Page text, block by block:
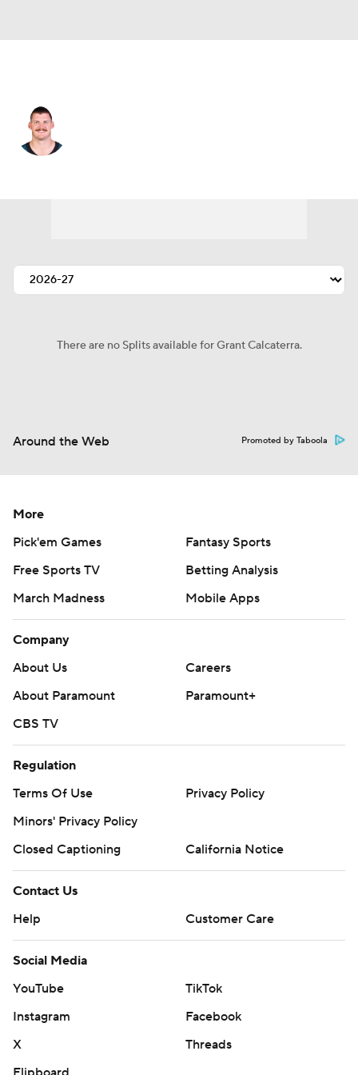
There are no Splits available for Grant Calcaterra.
Around the Web Promoted by Taboola
More
Pick'em Games
Fantasy Sports
Free Sports TV
Betting Analysis
March Madness
Mobile Apps
Company
About Us
Careers
About Paramount
Paramount+
CBS TV
Regulation
Terms Of Use
Privacy Policy
Minors' Privacy Policy
Closed Captioning
California Notice
Contact Us
Help
Customer Care
Social Media
YouTube
TikTok
Instagram
Facebook
X
Threads